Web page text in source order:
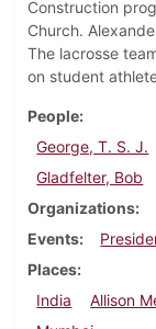
Construction
Church.
The lacrosse
on student
People
George, T. S. J.
Gladfelter, Bob
Organizations
Events
Places
India
Allison